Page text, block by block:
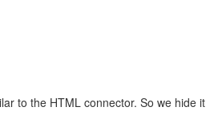
to the HTML connector. So we hide it